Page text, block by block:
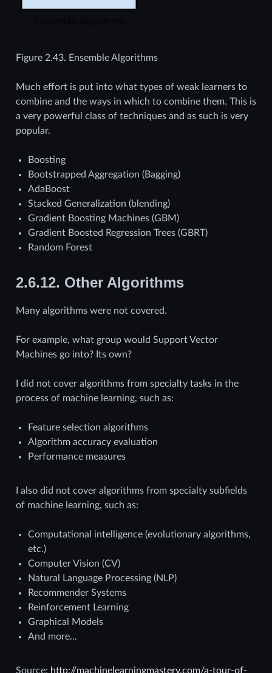
Figure 2.43. Ensemble Algorithms
Much effort is put into what types of weak learners to
combine and the ways in which to combine them. This is
a very powerful class of techniques and as such is very
popular.
Boosting
Bootstrapped Aggregation (Bagging)
AdaBoost
Stacked Generalization (blending)
Gradient Boosting Machines (GBM)
Gradient Boosted Regression Trees (GBRT)
Random Forest
2.6.12. Other Algorithms
Many algorithms were not covered.
For example, what group would Support Vector
Machines go into? Its own?
I did not cover algorithms from specialty tasks in the
process of machine learning, such as:
Feature selection algorithms
Algorithm accuracy evaluation
Performance measures
I also did not cover algorithms from specialty subfields
of machine learning, such as:
Computational intelligence (evolutionary algorithms,
etc.)
Computer Vision (CV)
Natural Language Processing (NLP)
Recommender Systems
Reinforcement Learning
Graphical Models
And more...
Source: http://machinelearningmastery.com/a-tour-of-